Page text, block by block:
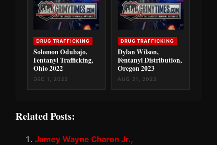
DRUG TRAFFICKING
Solomon Odubajo,
Fentanyl Trafficking,
Ohio 2022
DEC 1, 2022
DRUG TRAFFICKING
Dylan Wilson,
Fentanyl Distribution,
Oregon 2023
AUG 21, 2023
Related Posts:
Jamey Wayne Charon Jr.,